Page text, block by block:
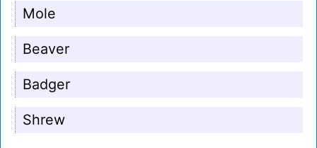
Mole
Beaver
Badger
Shrew